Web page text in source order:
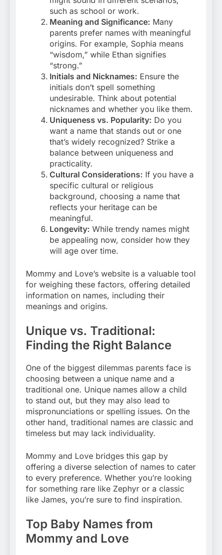
such as school or work.
Meaning and Significance: Many
parents prefer names with meaningful
origins. For example, Sophia means
“wisdom,” while Ethan signifies
“strong.”
Initials and Nicknames: Ensure the
initials don’t spell something
undesirable. Think about potential
nicknames and whether you like them.
Uniqueness vs. Popularity: Do you
want a name that stands out or one
that’s widely recognized? Strike a
balance between uniqueness and
practicality.
Cultural Considerations: If you have a
specific cultural or religious
background, choosing a name that
reflects your heritage can be
meaningful.
Longevity: While trendy names might
be appealing now, consider how they
will age over time.
Mommy and Love’s website is a valuable tool
for weighing these factors, offering detailed
information on names, including their
meanings and origins.
Unique vs. Traditional:
Finding the Right Balance
One of the biggest dilemmas parents face is
choosing between a unique name and a
traditional one. Unique names allow a child
to stand out, but they may also lead to
mispronunciations or spelling issues. On the
other hand, traditional names are classic and
timeless but may lack individuality.
Mommy and Love bridges this gap by
offering a diverse selection of names to cater
to every preference. Whether you’re looking
for something rare like Zephyr or a classic
like James, you’re sure to find inspiration.
Top Baby Names from
Mommy and Love